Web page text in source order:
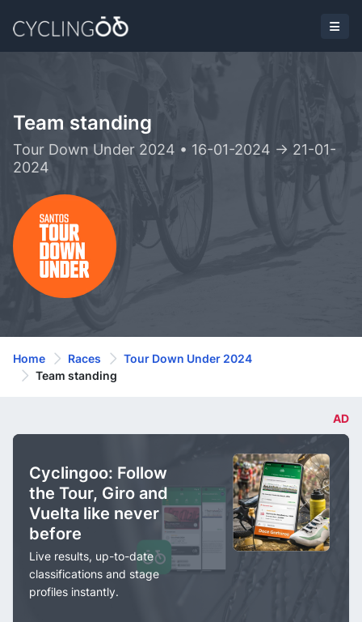
Team standing
Tour Down Under 2024 • 16-01-2024 -> 21-01-
2024
Home Races
Tour Down Under 2024
Team standing
AD
Cyclingoo: Follow
the Tour, Giro and
Vuelta like never
before
Live results, up-to-date
classifications and stage
profiles instantly.